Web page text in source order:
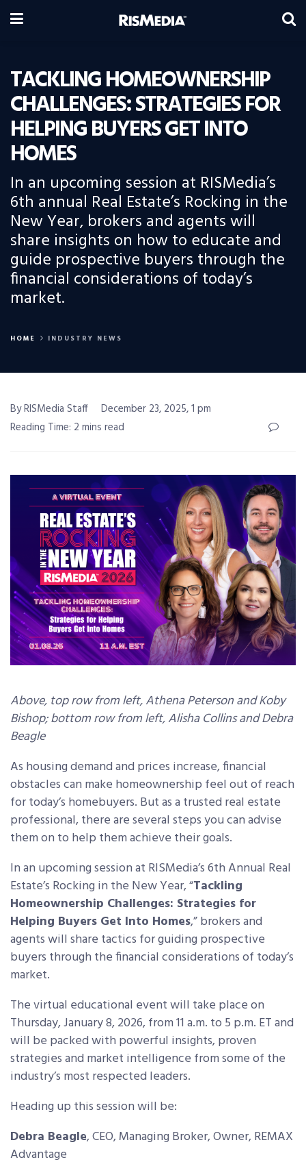
TACKLING HOMEOWNERSHIP
CHALLENGES: STRATEGIES FOR
HELPING BUYERS GET INTO
HOMES
In an upcoming session at RISMedia’s
6th annual Real Estate’s Rocking in the
New Year, brokers and agents will
share insights on how to educate and
guide prospective buyers through the
financial considerations of today’s
market.
HOME INDUSTRY NEWS
By RISMedia Staff
December 23, 2025, 1 pm
Reading Time: 2 mins read
Above, top row from left, Athena Peterson and Koby
Bishop; bottom row from left, Alisha Collins and Debra
Beagle
As housing demand and prices increase, financial
obstacles can make homeownership feel out of reach
for today’s homebuyers. But as a trusted real estate
professional, there are several steps you can advise
them on to help them achieve their goals.
In an upcoming session at RISMedia’s 6th Annual Real
Estate’s Rocking in the New Year,“Tackling
Homeownership Challenges: Strategies for
Helping Buyers Get Into Homes,”brokers and
agents will share tactics forguiding prospective
buyers through the financial considerations of today’s
market.
The virtual educational event will take place on
Thursday, January 8, 2026, from 11 a.m. to 5 p.m. ET and
will be packed with powerful insights, proven
strategies and market intelligence from some of the
industry’s most respected leaders.
Heading up this session will be:
Debra Beagle,CEO, Managing Broker, Owner, REMAX
Advantage